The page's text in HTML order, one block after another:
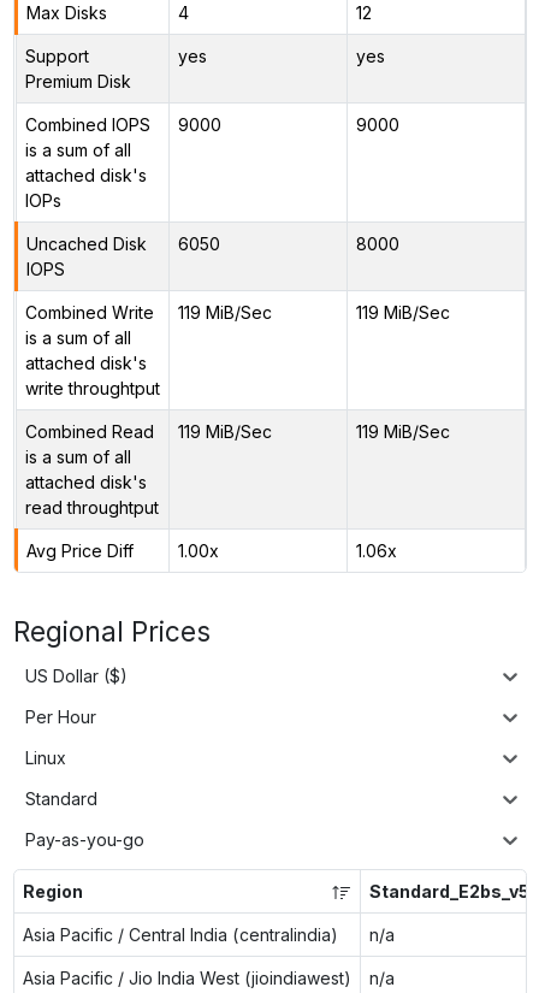
Max Disks 4 12
Support
Premium Disk
yes yes
Combined IOPS
is a sum of all
attached disk's
IOPs
9000 9000
Uncached Disk
IOPS
6050 8000
Combined Write
is a sum of all
attached disk's
write throughtput
119 MiB/Sec 119 MiB/Sec
Combined Read
is a sum of all
attached disk's
read throughtput
119 MiB/Sec 119 MiB/Sec
Avg Price Diff 1.00x 1.06x
Regional Prices
US Dollar ($)
Per Hour
Linux
Standard
Pay-as-you-go
Region Standard_E2bs_v5
Asia Pacific / Central India (centralindia) n/a
Asia Pacific / Jio India West (jioindiawest) n/a